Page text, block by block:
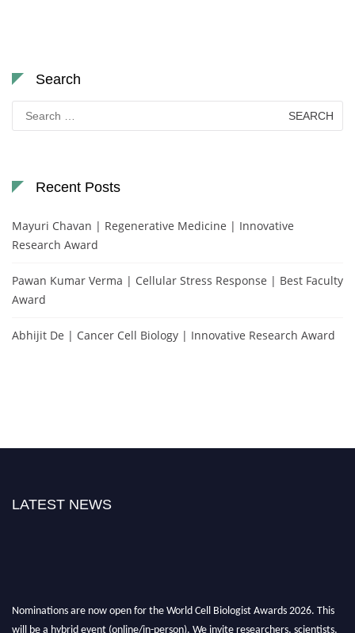
Search
Search
for:
Recent Posts
Mayuri Chavan | Regenerative Medicine | Innovative
Research Award
Pawan Kumar Verma | Cellular Stress Response | Best Faculty
Award
Abhijit De | Cancer Cell Biology | Innovative Research Award
LATEST NEWS
Nominations are now open for the World Cell Biologist Awards 2026. This
will be a hybrid event (online/in-person). We invite researchers, scientists,